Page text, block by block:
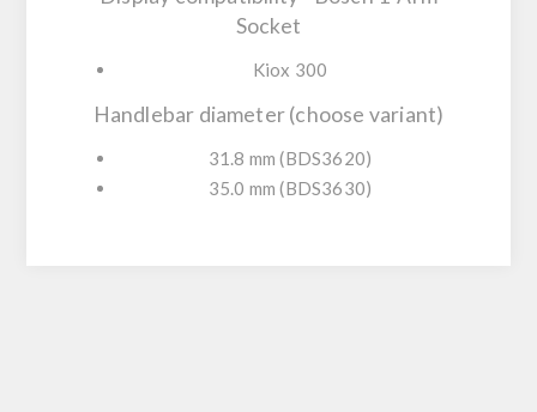
Socket
Kiox 300
Handlebar diameter (choose variant)
31.8 mm (BDS3620)
35.0 mm (BDS3630)